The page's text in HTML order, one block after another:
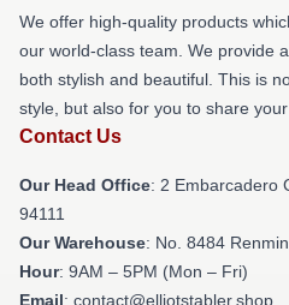
We offer high-quality products
our world-class team. We provide
both stylish and beautiful. This is
style, but also for you to share
Contact Us
Our Head Office: 2 Embarcadero
94111
Our Warehouse: No. 8484
Hour: 9AM – 5PM (Mon – Fri)
Email: contact@elliotstabler.shop